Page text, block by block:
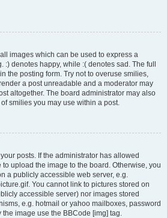
images which can be used to express a
:) denotes happy, while :( denotes sad. The full
the posting form. Try not to overuse smilies,
a post unreadable and a moderator may
altogether. The board administrator may also
smilies you may use within a post.
posts. If the administrator has allowed
upload the image to the board. Otherwise, you
a publicly accessible web server, e.g.
You cannot link to pictures stored on
accessible server) nor images stored
e.g. hotmail or yahoo mailboxes, password
image use the BBCode [img] tag.